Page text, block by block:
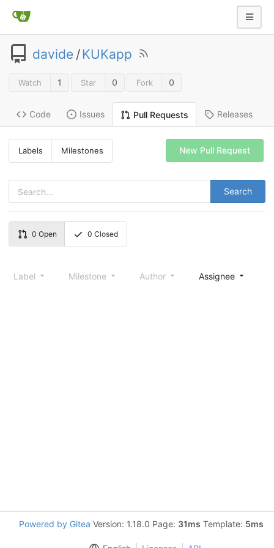
davide /KUKapp
Watch 1 Star 0 Fork 0
Code Issues Pull Requests Releases
Labels Milestones
Search
New Pull Request
0 Open 0 Closed
Label Milestone Author Assignee
Powered by Gitea Version: 1.18.0 Page: 31ms Template: 5ms